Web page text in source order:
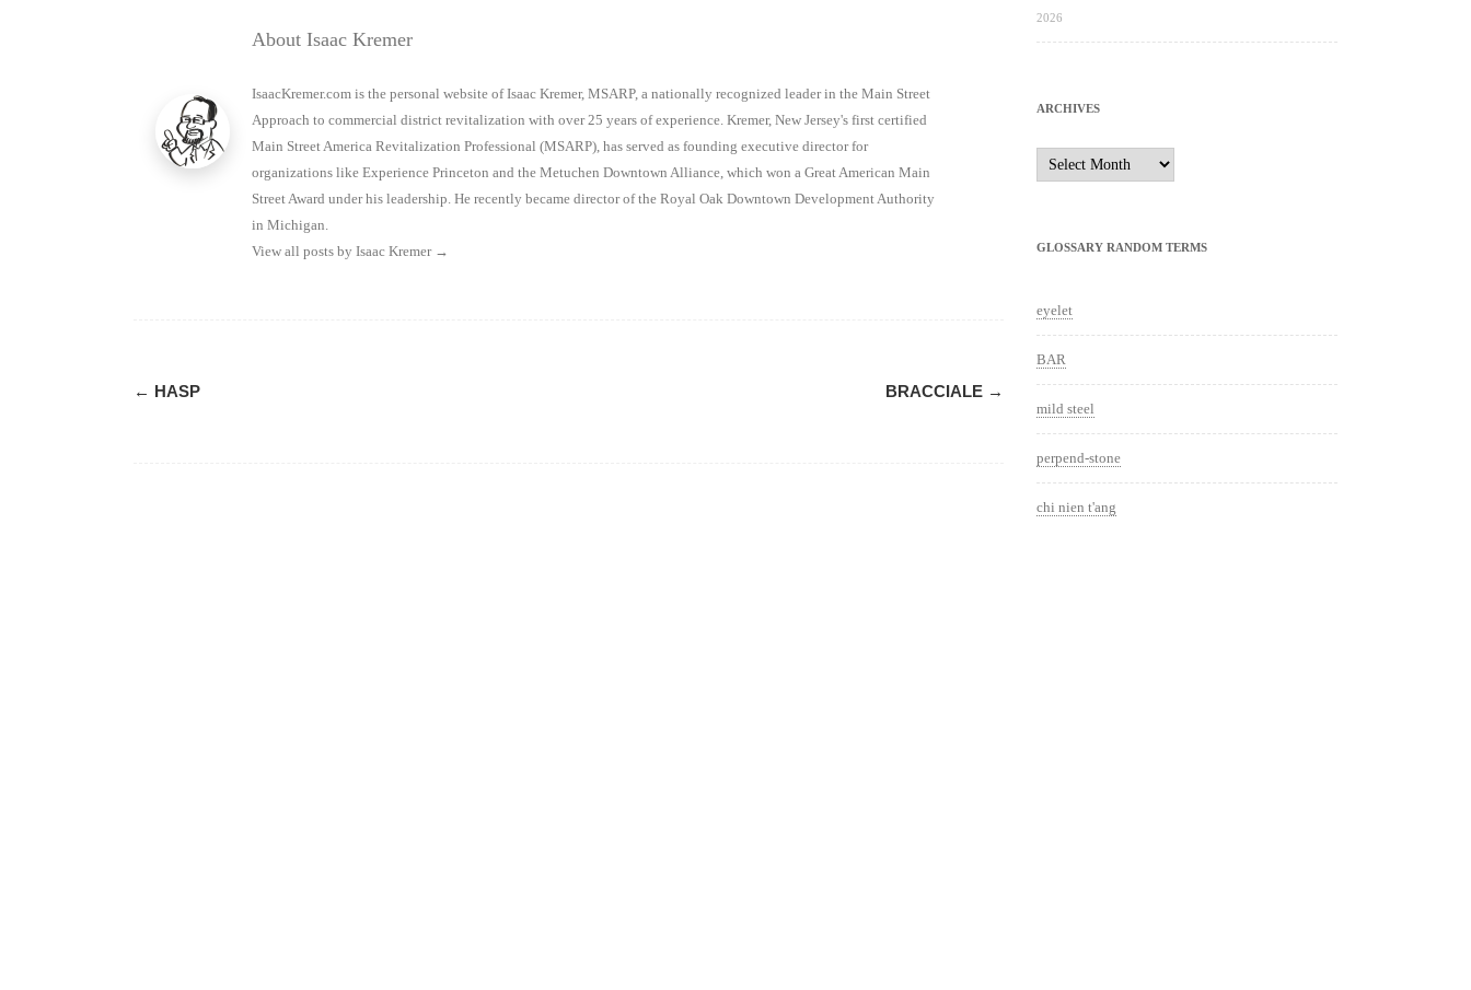
About Isaac Kremer
IsaacKremer.com is the personal website of Isaac Kremer, MSARP, a nationally recognized leader in the Main Street
Approach to commercial district revitalization with over 25 years of experience. Kremer, New Jersey's first certified
Main Street America Revitalization Professional (MSARP), has served as founding executive director for
organizations like Experience Princeton and the Metuchen Downtown Alliance, which won a Great American Main
Street Award under his leadership. He recently became director of the Royal Oak Downtown Development Authority
in Michigan.
View all posts by Isaac Kremer →
Post
← HASP BRACCIALE →
2026
ARCHIVES
GLOSSARY RANDOM TERMS
eyelet
BAR
mild steel
perpend-stone
chi nien t'ang